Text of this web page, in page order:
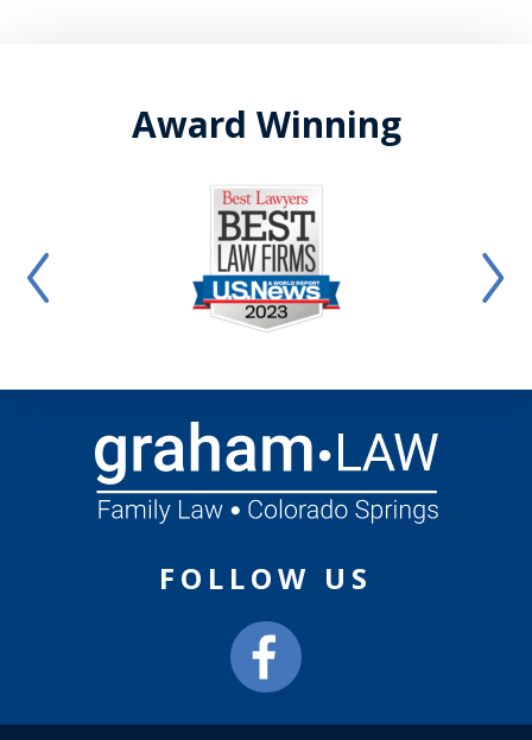
Award Winning
FOLLOW US